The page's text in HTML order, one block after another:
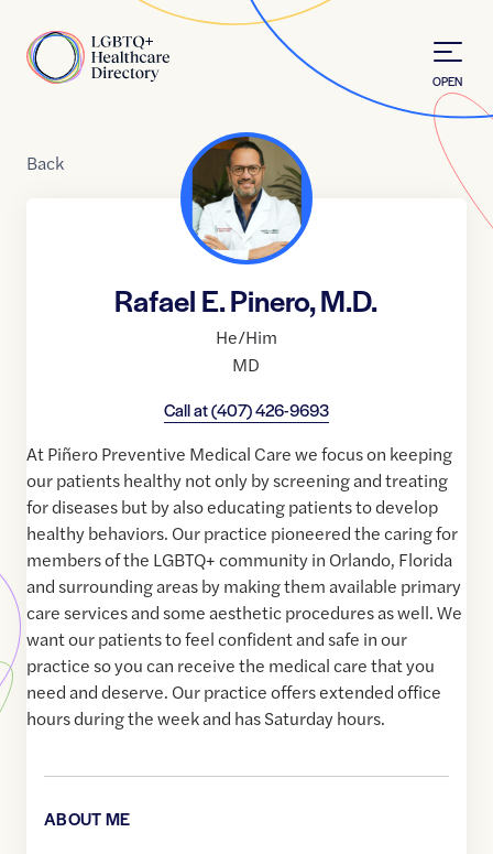
Home
OPEN
Back
Rafael E. Pinero, M.D.
He/Him
MD
Call at(407) 426-9693
At Piñero Preventive Medical Care we focus on keeping
our patients healthy not only by screening and treating
for diseases but by also educating patients to develop
healthy behaviors. Our practice pioneered the caring for
members of the LGBTQ+ community in Orlando, Florida
and surrounding areas by making them available primary
care services and some aesthetic procedures as well. We
want our patients to feel confident and safe in our
practice so you can receive the medical care that you
need and deserve. Our practice offers extended office
hours during the week and has Saturday hours.
ABOUT ME